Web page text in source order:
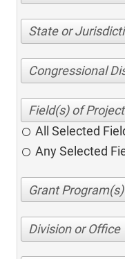
State or
Congressional
All Selected
Any Selected
Division or Office